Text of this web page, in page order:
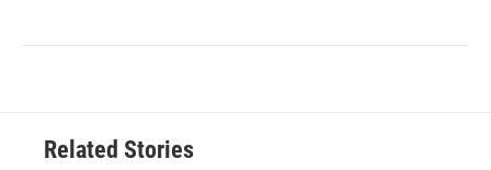
Related Stories